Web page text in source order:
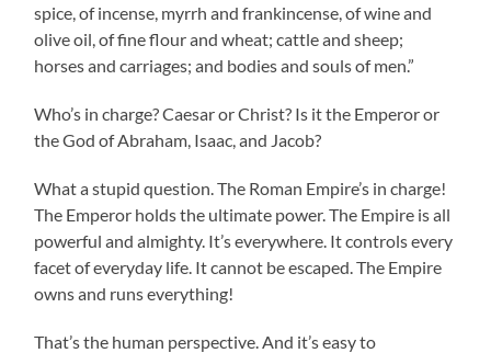
spice, of incense, myrrh and frankincense, of wine and
olive oil, of fine flour and wheat; cattle and sheep;
horses and carriages; and bodies and souls of men.”
Who’s in charge? Caesar or Christ? Is it the Emperor or
the God of Abraham, Isaac, and Jacob?
What a stupid question. The Roman Empire’s in charge!
The Emperor holds the ultimate power. The Empire is all
powerful and almighty. It’s everywhere. It controls every
facet of everyday life. It cannot be escaped. The Empire
owns and runs everything!
That’s the human perspective. And it’s easy to